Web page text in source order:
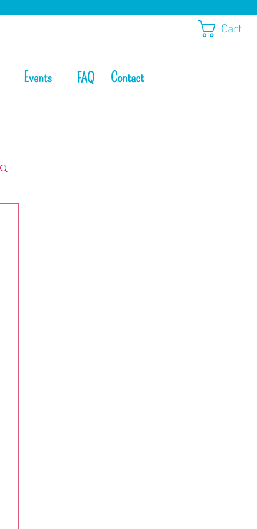
Events FAQ Contact
Cart